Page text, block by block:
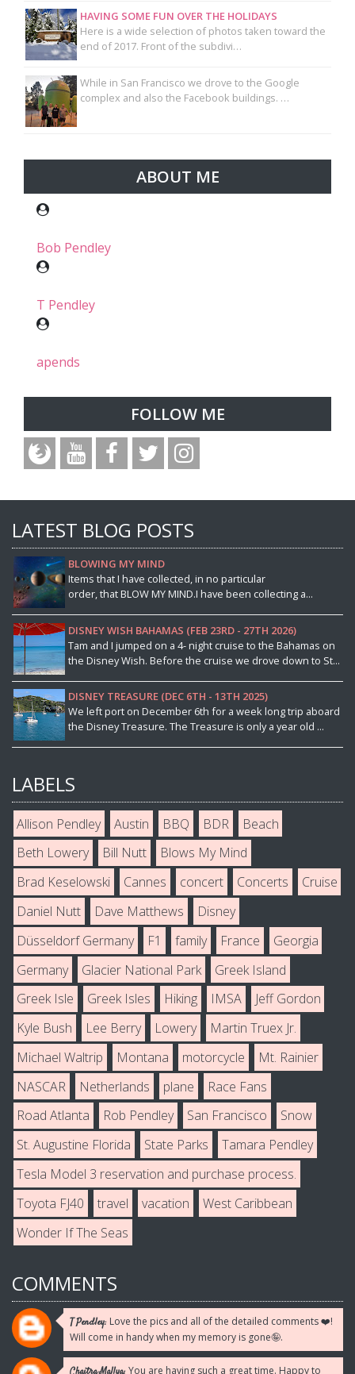
HAVING SOME FUN OVER THE HOLIDAYS
Here is a wide selection of photos taken toward the
end of 2017. Front of the subdivi…
While in San Francisco we drove to the Google
complex and also the Facebook buildings. …
ABOUT ME
Bob Pendley
T Pendley
apends
FOLLOW ME
LATEST BLOG POSTS
BLOWING MY MIND
Items that I have collected, in no particular
order, that BLOW MY MIND.I have been collecting a...
DISNEY WISH BAHAMAS (FEB 23RD - 27TH 2026)
Tam and I jumped on a 4- night cruise to the Bahamas on
the Disney Wish. Before the cruise we drove down to St...
DISNEY TREASURE (DEC 6TH - 13TH 2025)
We left port on December 6th for a week long trip aboard
the Disney Treasure. The Treasure is only a year old ...
LABELS
Allison Pendley Austin BBQ BDR
Beach
Beth Lowery
Bill Nutt
Blows My Mind
Brad Keselowski
Cannes concert Concerts
Cruise
Daniel Nutt
Dave Matthews
Disney
Düsseldorf Germany
F1 family France
Georgia
Germany
Glacier National Park
Greek Island
Greek Isle
Greek Isles Hiking IMSA
Jeff Gordon
Kyle Bush
Lee Berry Lowery
Martin Truex Jr.
Michael Waltrip
Montana motorcycle
Mt. Rainier
NASCAR
Netherlands plane
Race Fans
Road Atlanta
Rob Pendley San Francisco
Snow
St. Augustine Florida
State Parks
Tamara Pendley
Tesla Model 3 reservation and purchase process.
Toyota FJ40
travel vacation
West Caribbean
Wonder If The Seas
COMMENTS
T Pendley: Love the pics and all of the detailed comments ❤️!
Will come in handy when my memory is gone🤪.
You are having such a great time. Happy to